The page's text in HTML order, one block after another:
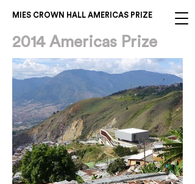
MIES CROWN HALL AMERICAS PRIZE
2014 Americas Prize